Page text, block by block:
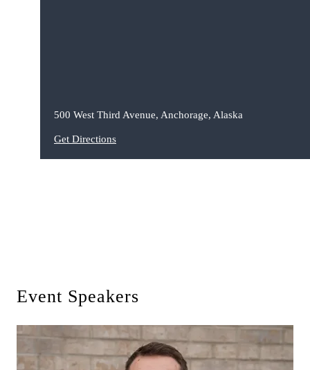
500 West Third Avenue, Anchorage, Alaska
Get Directions
Event Speakers